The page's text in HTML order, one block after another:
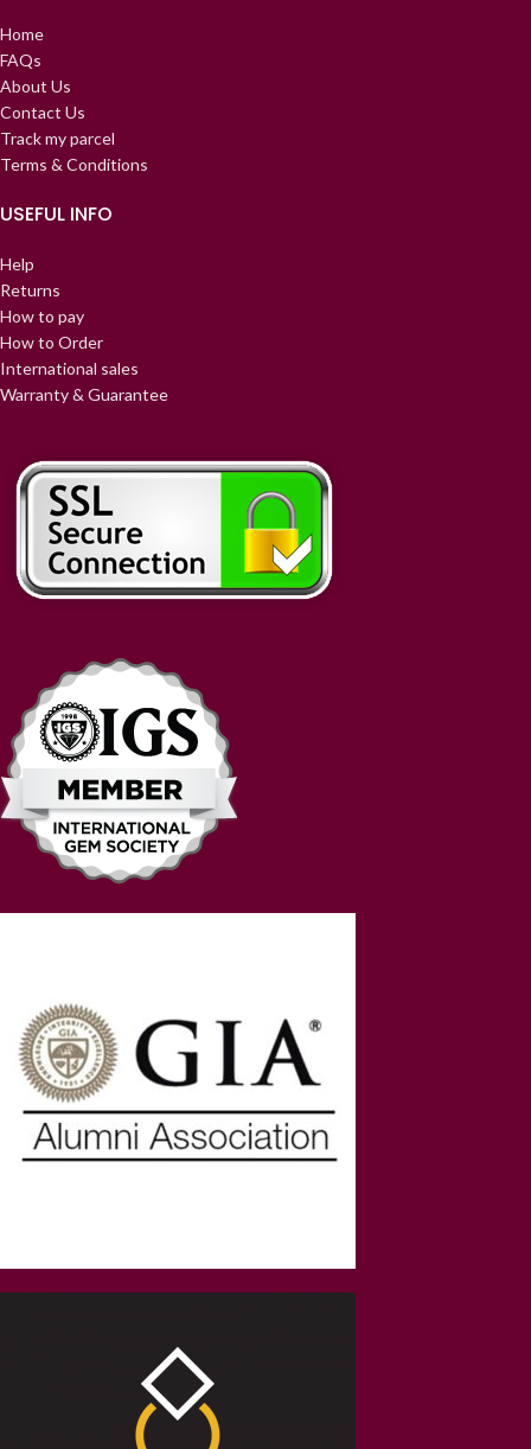
Home
FAQs
About Us
Contact Us
Track my parcel
Terms & Conditions
USEFUL INFO
Help
Returns
How to pay
How to Order
International sales
Warranty & Guarantee